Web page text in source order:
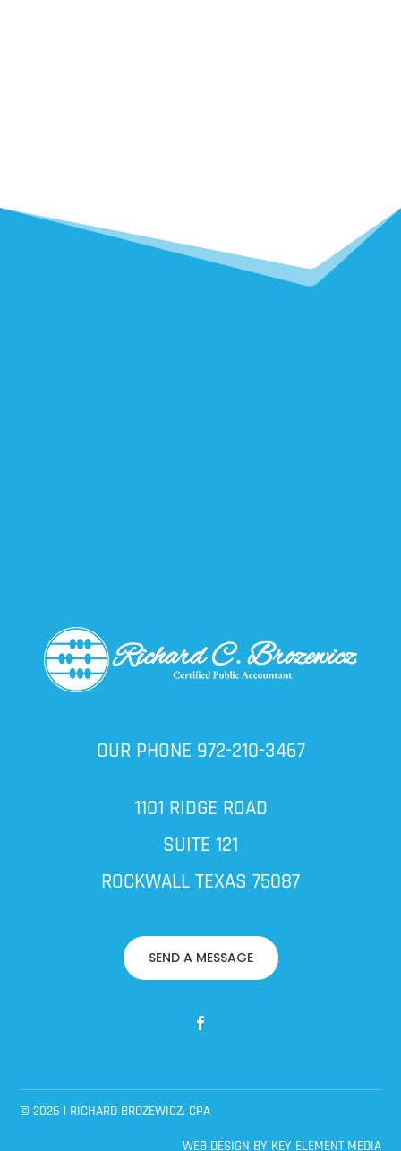
OUR PHONE 972-210-3467
1101 RIDGE ROAD
SUITE 121
ROCKWALL TEXAS 75087
SEND A MESSAGE
© 2026 | RICHARD BROZEWICZ. CPA
WEB DESIGN BY KEY ELEMENT MEDIA